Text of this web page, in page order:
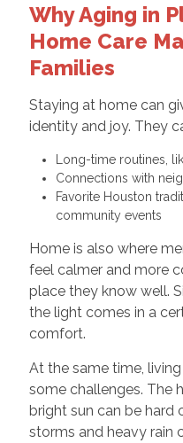
Why Aging in
Home Care
Families
Staying at home can
identity and joy. They
Long-time routines,
Connections with
Favorite Houston
community events
Home is also where
feel calmer and more
place they know well.
the light comes in a
comfort.
At the same time,
some challenges. The
bright sun can be hard
storms and heavy rain